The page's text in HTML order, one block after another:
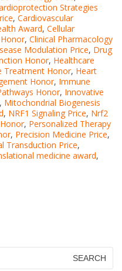
Strategies
, Cardiovascular
Award, Cellular
, Clinical Pharmacology
Modulation Price, Drug
Honor, Healthcare
Treatment Honor, Heart
Honor, Immune
Honor, Innovative
, Mitochondrial Biogenesis
, NRF1 Signaling Price, Nrf2
, Personalized Therapy
, Precision Medicine Price,
Transduction Price,
medicine award,